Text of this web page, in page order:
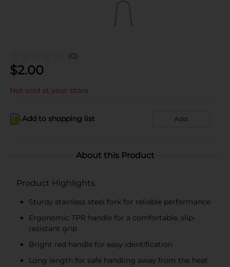
(0)
$2.00
Not sold at your store
Add to shopping list Add
About this Product
Product Highlights
Sturdy stainless steel fork for reliable performance
Ergonomic TPR handle for a comfortable, slip-
resistant grip
Bright red handle for easy identification
Long length for safe handling away from the heat